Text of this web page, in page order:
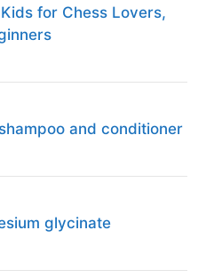
for Chess Lovers,
and conditioner
glycinate